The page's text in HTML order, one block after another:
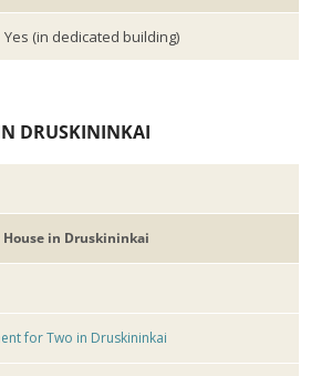
Yes (in dedicated building)
DRUSKININKAI
in Druskininkai
for Two in Druskininkai